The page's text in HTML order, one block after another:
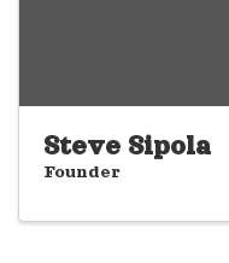
Steve Sipola
Founder